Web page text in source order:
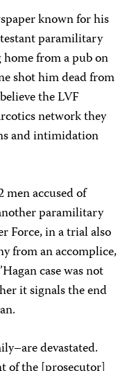
known for his
paramilitary
home from a pub on
shot him dead from
the LVF
network they
and intimidation
accused of
paramilitary
Force, in a trial also
from an accomplice,
case was not
it signals the end
devastated.